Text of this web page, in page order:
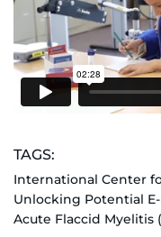
Faculty+Staff
Locations
I WANT TO
Make an
TAGS:
International Center
Unlocking Potential
Acute Flaccid Myelitis